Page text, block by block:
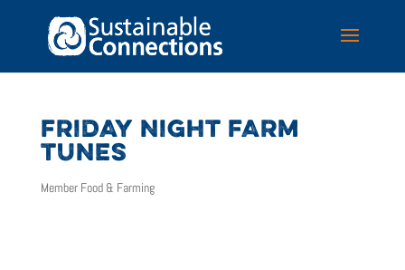
FRIDAY NIGHT FARM
TUNES
Member Food & Farming